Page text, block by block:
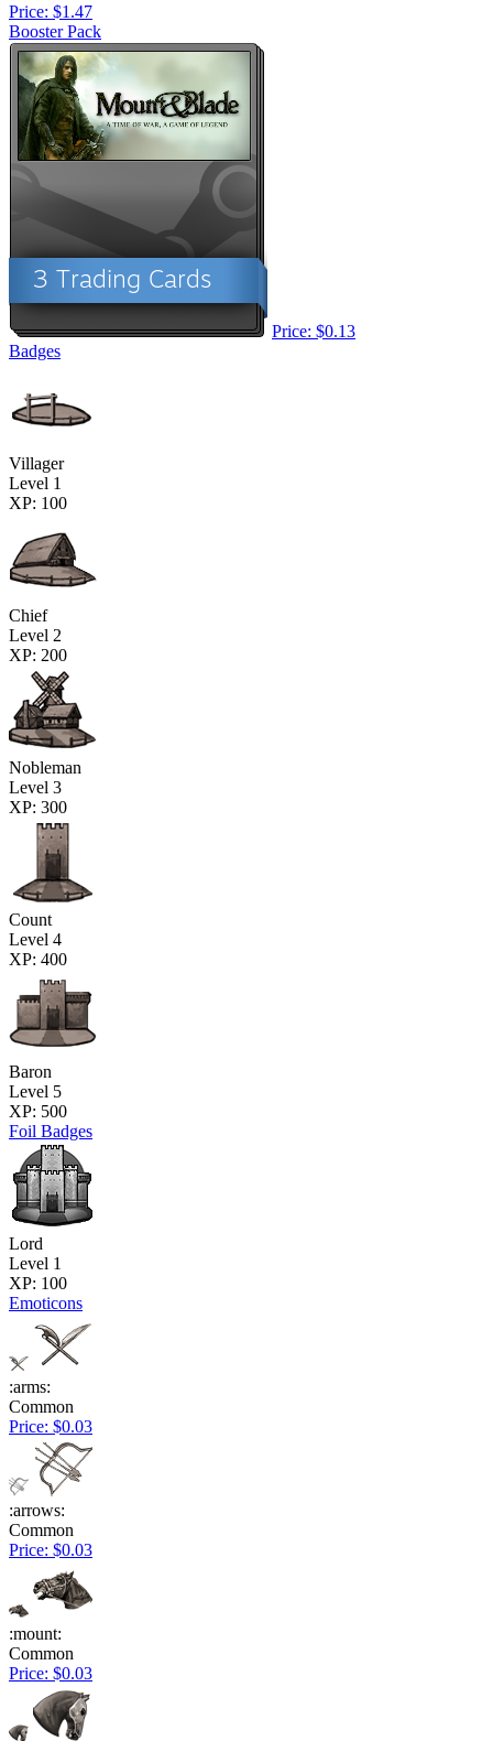
Price: $1.47
Booster Pack
Price: $0.13
Badges
Villager
Level 1
XP: 100
Chief
Level 2
XP: 200
Nobleman
Level 3
XP: 300
Count
Level 4
XP: 400
Baron
Level 5
XP: 500
Foil Badges
Lord
Level 1
XP: 100
Emoticons
:arms:
Common
Price: $0.03
:arrows:
Common
Price: $0.03
:mount:
Common
Price: $0.03